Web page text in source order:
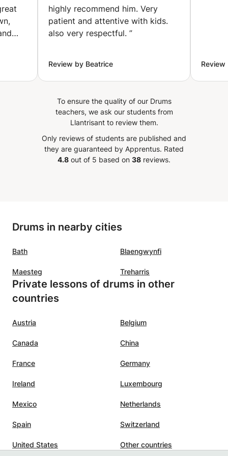
​I
highly recommend him. Very
patient and attentive with kids.
also very respectful. ”
Review by Beatrice Review
To ensure the quality of our Drums
teachers, we ask our students from
Llantrisant to review them.
Only reviews of students are published and
they are guaranteed by Apprentus. Rated
4.8 out of 5 based on 38 reviews.
Drums in nearby cities
Bath Blaengwynfi
Maesteg Treharris
Private lessons of drums in other
countries
Austria Belgium
Canada China
France Germany
Ireland Luxembourg
Mexico Netherlands
Spain Switzerland
United States Other countries